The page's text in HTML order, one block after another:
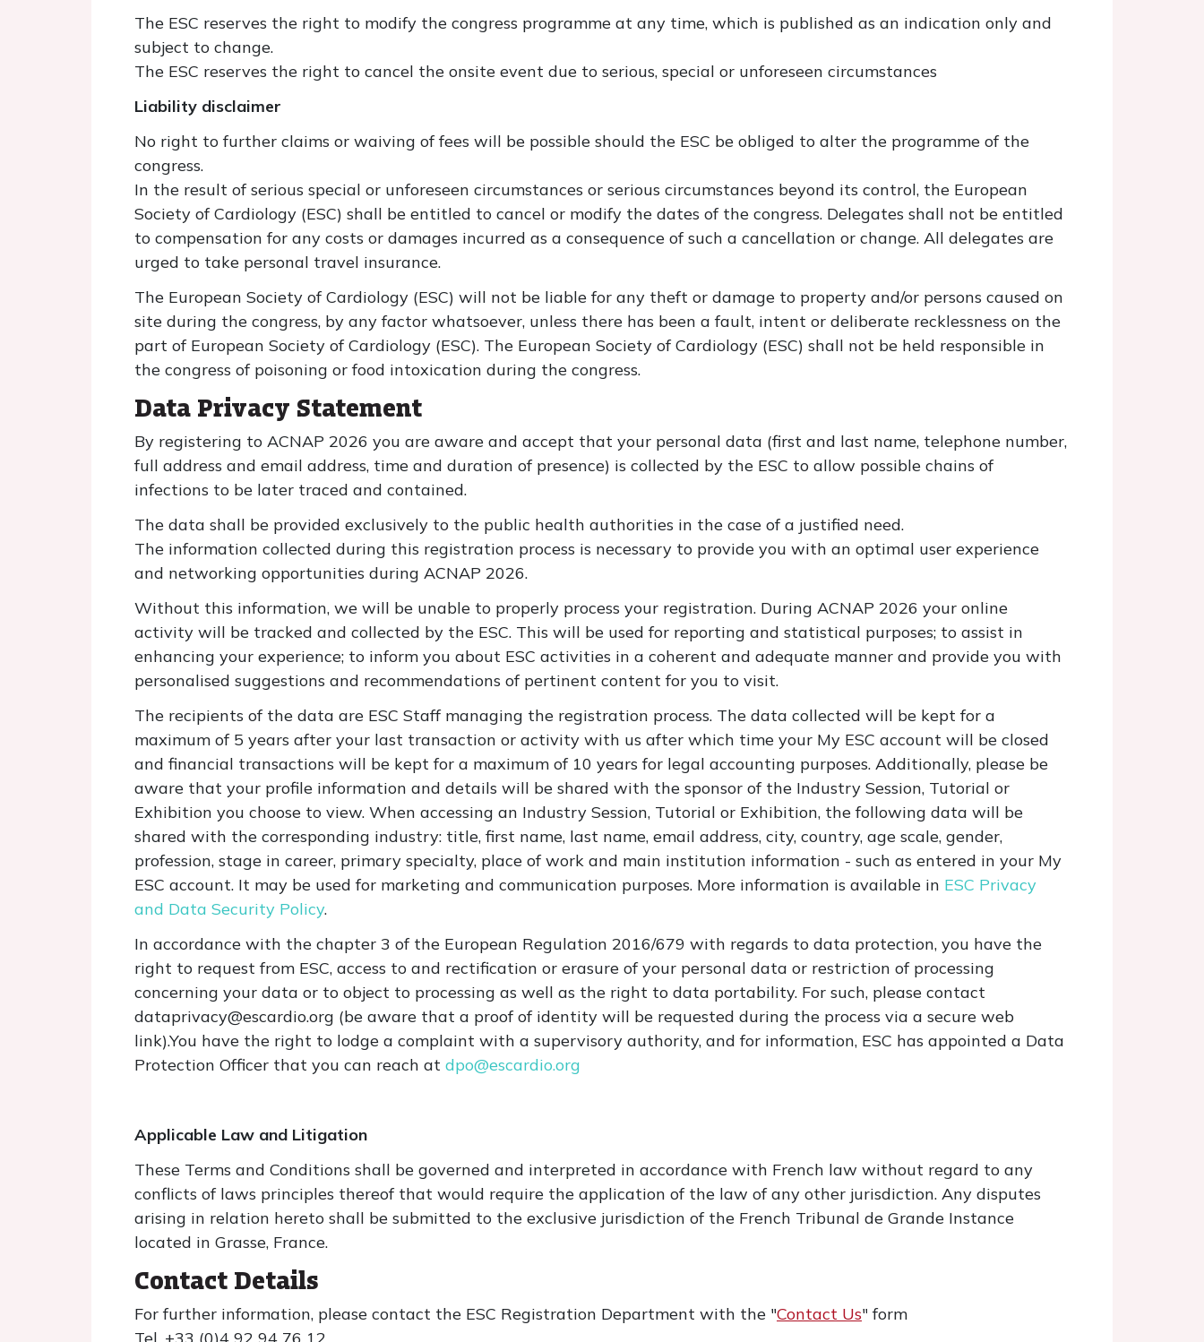
The ESC reserves the right to modify the congress programme at any time, which is published as an indication only and
subject to change.
The ESC reserves the right to cancel the onsite event due to serious, special or unforeseen circumstances
Liability disclaimer
No right to further claims or waiving of fees will be possible should the ESC be obliged to alter the programme of the
congress.
In the result of serious special or unforeseen circumstances or serious circumstances beyond its control, the European
Society of Cardiology (ESC) shall be entitled to cancel or modify the dates of the congress. Delegates shall not be entitled
to compensation for any costs or damages incurred as a consequence of such a cancellation or change. All delegates are
urged to take personal travel insurance.
The European Society of Cardiology (ESC) will not be liable for any theft or damage to property and/or persons caused on
site during the congress, by any factor whatsoever, unless there has been a fault, intent or deliberate recklessness on the
part of European Society of Cardiology (ESC). The European Society of Cardiology (ESC) shall not be held responsible in
the congress of poisoning or food intoxication during the congress.
Data Privacy Statement
By registering to ACNAP 2026 you are aware and accept that your personal data (first and last name, telephone number,
full address and email address, time and duration of presence) is collected by the ESC to allow possible chains of
infections to be later traced and contained.
The data shall be provided exclusively to the public health authorities in the case of a justified need.
The information collected during this registration process is necessary to provide you with an optimal user experience
and networking opportunities during ACNAP 2026.
Without this information, we will be unable to properly process your registration. During ACNAP 2026 your online
activity will be tracked and collected by the ESC. This will be used for reporting and statistical purposes; to assist in
enhancing your experience; to inform you about ESC activities in a coherent and adequate manner and provide you with
personalised suggestions and recommendations of pertinent content for you to visit.
The recipients of the data are ESC Staff managing the registration process. The data collected will be kept for a
maximum of 5 years after your last transaction or activity with us after which time your My ESC account will be closed
and financial transactions will be kept for a maximum of 10 years for legal accounting purposes. Additionally, please be
aware that your profile information and details will be shared with the sponsor of the Industry Session, Tutorial or
Exhibition you choose to view. When accessing an Industry Session, Tutorial or Exhibition, the following data will be
shared with the corresponding industry: title, first name, last name, email address, city, country, age scale, gender,
profession, stage in career, primary specialty, place of work and main institution information - such as entered in your My
ESC account. It may be used for marketing and communication purposes. More information is available in ESC Privacy
and Data Security Policy.
In accordance with the chapter 3 of the European Regulation 2016/679 with regards to data protection, you have the
right to request from ESC, access to and rectification or erasure of your personal data or restriction of processing
concerning your data or to object to processing as well as the right to data portability. For such, please contact
dataprivacy@escardio.org (be aware that a proof of identity will be requested during the process via a secure web
link).You have the right to lodge a complaint with a supervisory authority, and for information, ESC has appointed a Data
Protection Officer that you can reach at dpo@escardio.org
Applicable Law and Litigation
These Terms and Conditions shall be governed and interpreted in accordance with French law without regard to any
conflicts of laws principles thereof that would require the application of the law of any other jurisdiction. Any disputes
arising in relation hereto shall be submitted to the exclusive jurisdiction of the French Tribunal de Grande Instance
located in Grasse, France.
Contact Details
For further information, please contact the ESC Registration Department with the "Contact Us" form